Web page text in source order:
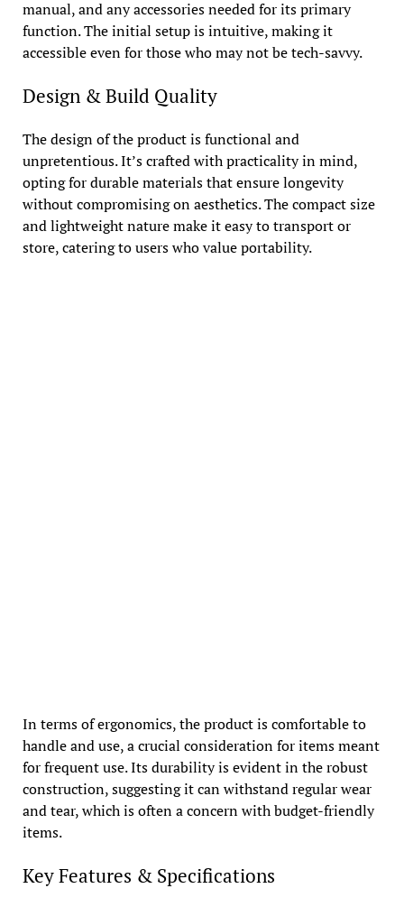
manual, and any accessories needed for its primary
function. The initial setup is intuitive, making it
accessible even for those who may not be tech-savvy.
Design & Build Quality
The design of the product is functional and
unpretentious. It’s crafted with practicality in mind,
opting for durable materials that ensure longevity
without compromising on aesthetics. The compact size
and lightweight nature make it easy to transport or
store, catering to users who value portability.
In terms of ergonomics, the product is comfortable to
handle and use, a crucial consideration for items meant
for frequent use. Its durability is evident in the robust
construction, suggesting it can withstand regular wear
and tear, which is often a concern with budget-friendly
items.
Key Features & Specifications